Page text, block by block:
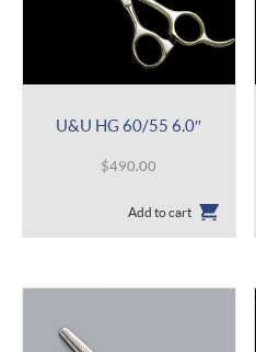
U&U HG 60/55 6.0″
$490.00
Add to cart